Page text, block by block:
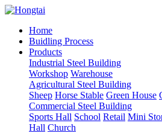
Home
Buidling Process
Products
Industrial Steel Building
Workshop Warehouse
Agricultural Steel Building
Sheep Horse Stable Green House
Commercial Steel Building
Sports Hall School Retail Mini
Hall Church